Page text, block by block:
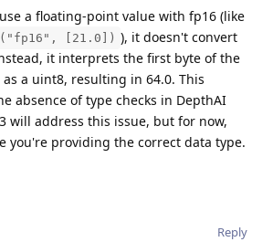
a floating-point value with fp16 (like
[21.0]) ), it doesn't convert
it interprets the first byte of the
a uint8, resulting in 64.0. This
absence of type checks in DepthAI
will address this issue, but for now,
you're providing the correct data type.
Reply